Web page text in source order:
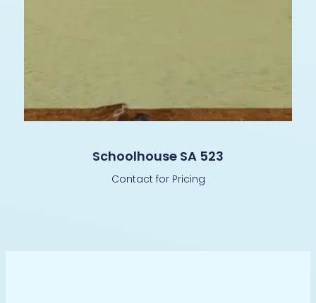
Schoolhouse SA 523
Contact for Pricing